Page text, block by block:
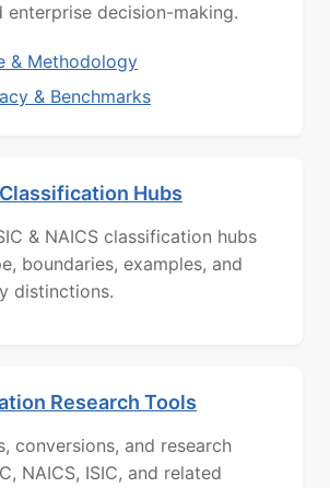
enterprise decision-making.
& Methodology
& Benchmarks
Hubs
& NAICS classification hubs
boundaries, examples, and
distinctions.
Research Tools
conversions, and research
NAICS, ISIC, and related